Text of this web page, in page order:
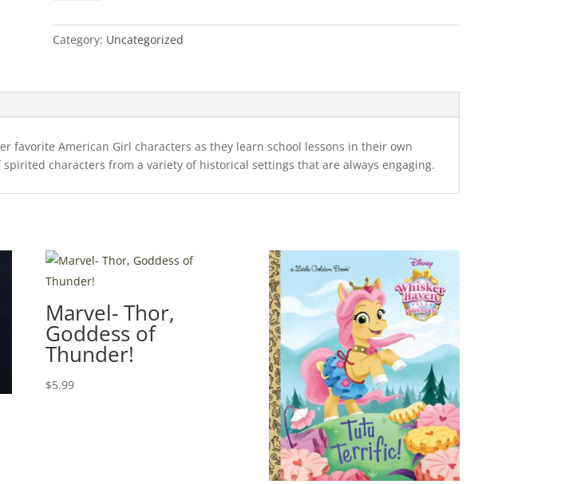
School!
Category: Uncategorized
favorite American Girl characters as they learn school lessons in their own
characters from a variety of historical settings that are always engaging.
Marvel- Thor,
Goddess of
Thunder!
$5.99